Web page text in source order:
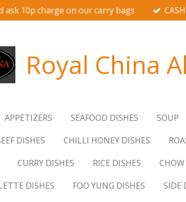
ask 10p charge on our carry bags
Royal China
APPETIZERS SEAFOOD DISHES SOUP
DISHES CHILLI HONEY DISHES
CURRY DISHES RICE DISHES
DISHES FOO YUNG DISHES SIDE